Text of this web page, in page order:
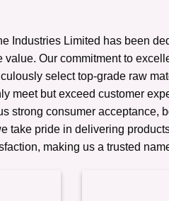
Industries Limited has been
value. Our commitment to
select top-grade raw
meet but exceed customer
strong consumer acceptance,
take pride in delivering
making us a trusted